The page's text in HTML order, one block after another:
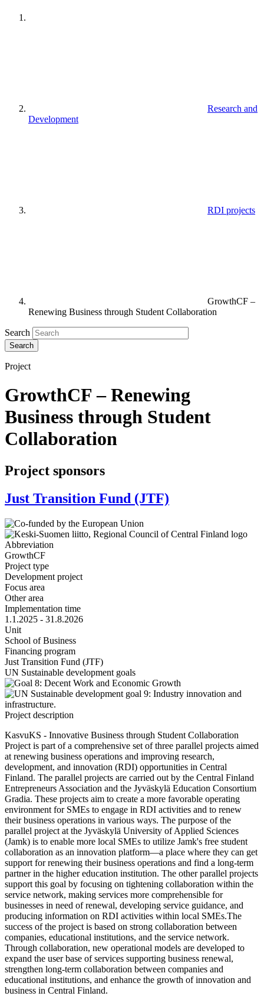
Research and
Development
RDI projects
GrowthCF –
Renewing Business through Student Collaboration
Search
Project
GrowthCF – Renewing
Business through Student
Collaboration
Project sponsors
Just Transition Fund (JTF)
Abbreviation
GrowthCF
Project type
Development project
Focus area
Other area
Implementation time
1.1.2025 - 31.8.2026
Unit
School of Business
Financing program
Just Transition Fund (JTF)
UN Sustainable development goals
Project description
KasvuKS - Innovative Business through Student Collaboration
Project is part of a comprehensive set of three parallel projects aimed
at renewing business operations and improving research,
development, and innovation (RDI) opportunities in Central
Finland. The parallel projects are carried out by the Central Finland
Entrepreneurs Association and the Jyväskylä Education Consortium
Gradia. These projects aim to create a more favorable operating
environment for SMEs to engage in RDI activities and to renew
their business operations in various ways. The purpose of the
parallel project at the Jyväskylä University of Applied Sciences
(Jamk) is to enable more local SMEs to utilize Jamk's free student
collaboration as an innovation platform—a place where they can get
support for renewing their business operations and find a long-term
partner in the higher education institution. The other parallel projects
support this goal by focusing on tightening collaboration within the
service network, making services more comprehensible for
businesses in need of renewal, developing service guidance, and
producing information on RDI activities within local SMEs.The
success of the project is based on strong collaboration between
companies, educational institutions, and the service network.
Through collaboration, new operational models are developed to
expand the user base of services supporting business renewal,
strengthen long-term collaboration between companies and
educational institutions, and enhance the growth of innovation and
business in Central Finland.